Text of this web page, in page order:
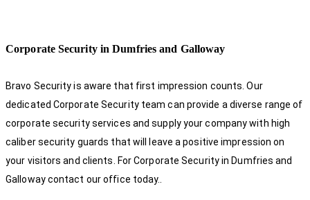
Corporate Security in Dumfries and Galloway
Bravo Security is aware that first impression counts. Our
dedicated Corporate Security team can provide a diverse range of
corporate security services and supply your company with high
caliber security guards that will leave a positive impression on
your visitors and clients. For Corporate Security in Dumfries and
Galloway contact our office today.